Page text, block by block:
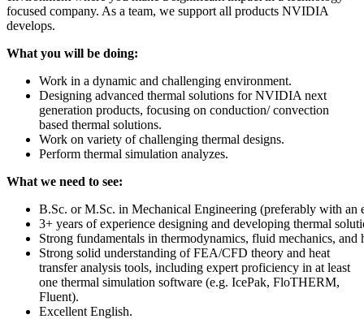
focused company. As a team, we support all products NVIDIA
develops.
What you will be doing:
Work in a dynamic and challenging environment.
Designing advanced thermal solutions for NVIDIA next
generation products, focusing on conduction/ convection
based thermal solutions.
Work on variety of challenging thermal designs.
Perform thermal simulation analyzes.
What we need to see:
B.Sc. or M.Sc. in Mechanical Engineering (preferably with an
3+ years of experience designing and developing thermal
Strong fundamentals in thermodynamics, fluid mechanics, and
Strong solid understanding of FEA/CFD theory and heat
transfer analysis tools, including expert proficiency in at least
one thermal simulation software (e.g. IcePak, FloTHERM,
Fluent).
Excellent English.